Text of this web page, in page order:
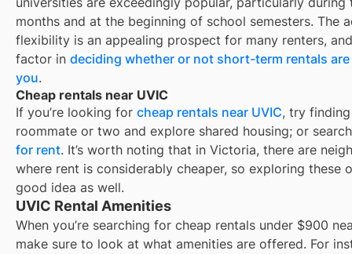
months and at the beginning of school semesters. The
flexibility is an appealing prospect for many renters,
factor in deciding whether or not short-term rentals
you.
Cheap rentals near UVIC
If you’re looking for cheap rentals near UVIC, try
roommate or two and explore shared housing; or
for rent. It’s worth noting that in Victoria, there are
where rent is considerably cheaper, so exploring these
good idea as well.
UVIC Rental Amenities
When you’re searching for cheap rentals under $900
make sure to look at what amenities are offered. For